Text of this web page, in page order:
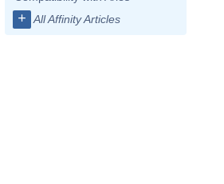
+ All Affinity Articles